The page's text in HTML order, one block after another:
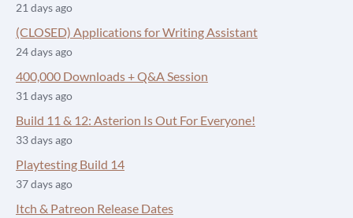
21 days ago
(CLOSED) Applications for Writing Assistant
24 days ago
400,000 Downloads + Q&A Session
31 days ago
Build 11 & 12: Asterion Is Out For Everyone!
33 days ago
Playtesting Build 14
37 days ago
Itch & Patreon Release Dates